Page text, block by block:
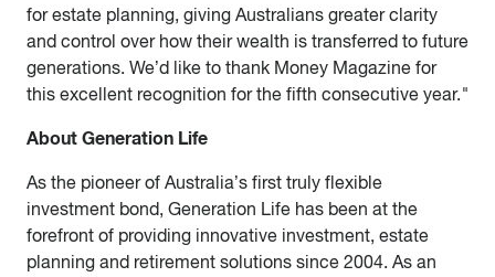
for estate planning, giving Australians greater clarity
and control over how their wealth is transferred to future
generations. We’d like to thank Money Magazine for
this excellent recognition for the fifth consecutive year."
About Generation Life
As the pioneer of Australia’s first truly flexible
investment bond, Generation Life has been at the
forefront of providing innovative investment, estate
planning and retirement solutions since 2004. As an